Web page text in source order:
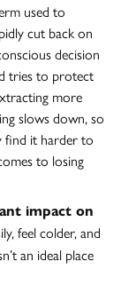
used to
cut back on
decision
tries to protect
more
slows down, so
find it harder to
to losing
impact on
feel colder, and
an ideal place